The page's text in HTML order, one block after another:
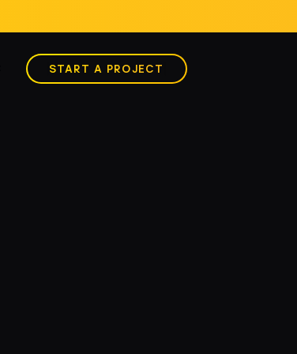
START A PROJECT